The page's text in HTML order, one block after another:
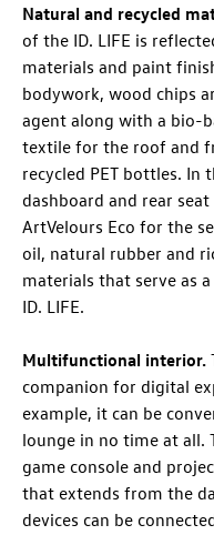
Natural and recycled
of the ID. LIFE is
materials and paint
bodywork, wood chips
agent along with a bio-
textile for the roof and
recycled PET bottles.
dashboard and rear
ArtVelours Eco for the
oil, natural rubber and
materials that serve as
ID. LIFE.
Multifunctional interior.
companion for digital
example, it can be
lounge in no time at all.
game console and
that extends from the
devices can be